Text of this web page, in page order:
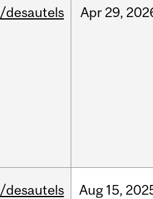
/desautels Apr 29,
/desautels Aug 15,